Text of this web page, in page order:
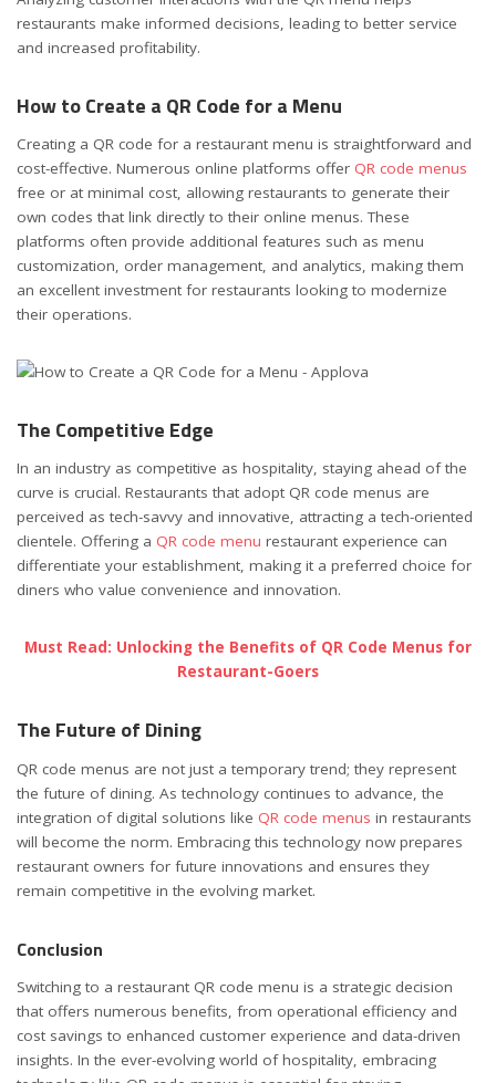
restaurants make informed decisions, leading to better service
and increased profitability.
How to Create a QR Code for a Menu
Creating a QR code for a restaurant menu is straightforward and
cost-effective. Numerous online platforms offer QR code menus
free or at minimal cost, allowing restaurants to generate their
own codes that link directly to their online menus. These
platforms often provide additional features such as menu
customization, order management, and analytics, making them
an excellent investment for restaurants looking to modernize
their operations.
The Competitive Edge
In an industry as competitive as hospitality, staying ahead of the
curve is crucial. Restaurants that adopt QR code menus are
perceived as tech-savvy and innovative, attracting a tech-oriented
clientele. Offering a QR code menu restaurant experience can
differentiate your establishment, making it a preferred choice for
diners who value convenience and innovation.
Must Read: Unlocking the Benefits of QR Code Menus for
Restaurant-Goers
The Future of Dining
QR code menus are not just a temporary trend; they represent
the future of dining. As technology continues to advance, the
integration of digital solutions like QR code menus in restaurants
will become the norm. Embracing this technology now prepares
restaurant owners for future innovations and ensures they
remain competitive in the evolving market.
Conclusion
Switching to a restaurant QR code menu is a strategic decision
that offers numerous benefits, from operational efficiency and
cost savings to enhanced customer experience and data-driven
insights. In the ever-evolving world of hospitality, embracing